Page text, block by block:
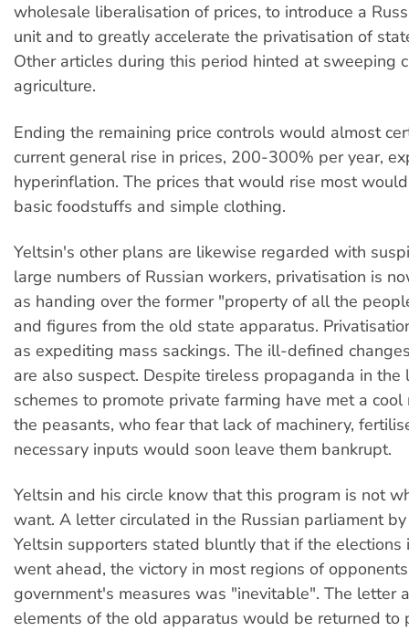
wholesale liberalisation of prices, to introduce a
unit and to greatly accelerate the privatisation of
Other articles during this period hinted at sweeping
agriculture.
Ending the remaining price controls would almost
current general rise in prices, 200-300% per year,
hyperinflation. The prices that would rise most
basic foodstuffs and simple clothing.
Yeltsin's other plans are likewise regarded with
large numbers of Russian workers, privatisation is
as handing over the former "property of all the
and figures from the old state apparatus.
as expediting mass sackings. The ill-defined
are also suspect. Despite tireless propaganda in the
schemes to promote private farming have met a
the peasants, who fear that lack of machinery,
necessary inputs would soon leave them bankrupt.
Yeltsin and his circle know that this program is not
want. A letter circulated in the Russian parliament
Yeltsin supporters stated bluntly that if the elections
went ahead, the victory in most regions of
government's measures was "inevitable". The letter
elements of the old apparatus would be returned to